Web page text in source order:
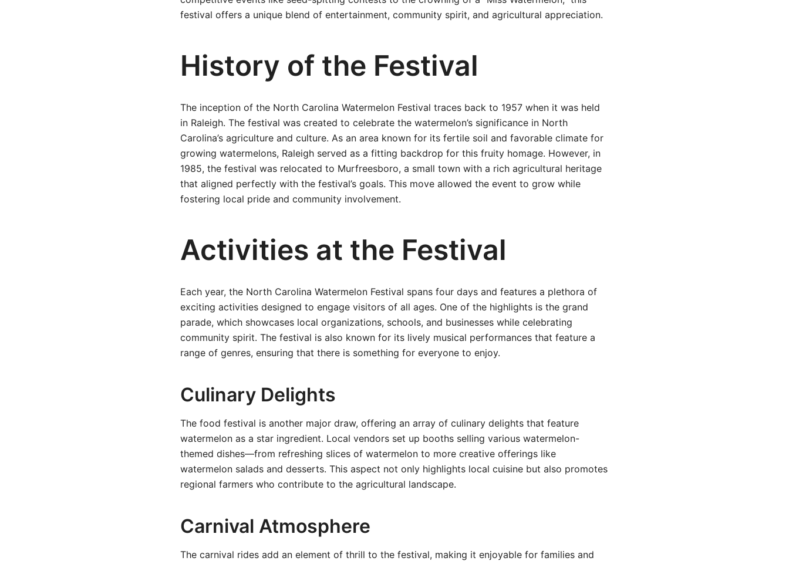
festival offers a unique blend of entertainment, community spirit, and agricultural appreciation.
History of the Festival
The inception of the North Carolina Watermelon Festival traces back to 1957 when it was held
in Raleigh. The festival was created to celebrate the watermelon’s significance in North
Carolina’s agriculture and culture. As an area known for its fertile soil and favorable climate for
growing watermelons, Raleigh served as a fitting backdrop for this fruity homage. However, in
1985, the festival was relocated to Murfreesboro, a small town with a rich agricultural heritage
that aligned perfectly with the festival’s goals. This move allowed the event to grow while
fostering local pride and community involvement.
Activities at the Festival
Each year, the North Carolina Watermelon Festival spans four days and features a plethora of
exciting activities designed to engage visitors of all ages. One of the highlights is the grand
parade, which showcases local organizations, schools, and businesses while celebrating
community spirit. The festival is also known for its lively musical performances that feature a
range of genres, ensuring that there is something for everyone to enjoy.
Culinary Delights
The food festival is another major draw, offering an array of culinary delights that feature
watermelon as a star ingredient. Local vendors set up booths selling various watermelon-
themed dishes—from refreshing slices of watermelon to more creative offerings like
watermelon salads and desserts. This aspect not only highlights local cuisine but also promotes
regional farmers who contribute to the agricultural landscape.
Carnival Atmosphere
The carnival rides add an element of thrill to the festival, making it enjoyable for families and